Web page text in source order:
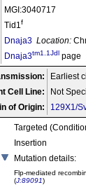
MGI:3040717
Tid1f
Dnaja3 Location:
Dnaja3tm1.1Jdl page
Earliest
Cell Line:
Not
of Origin:
129X1/
Targeted
Insertion
Mutation details:
Flp-mediated
(J:89091)